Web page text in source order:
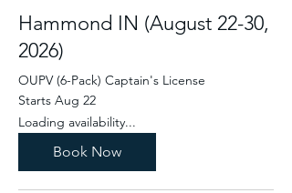
Hammond IN (August 22-30,
2026)
OUPV (6-Pack) Captain's License
Starts Aug 22
Loading availability...
Book Now